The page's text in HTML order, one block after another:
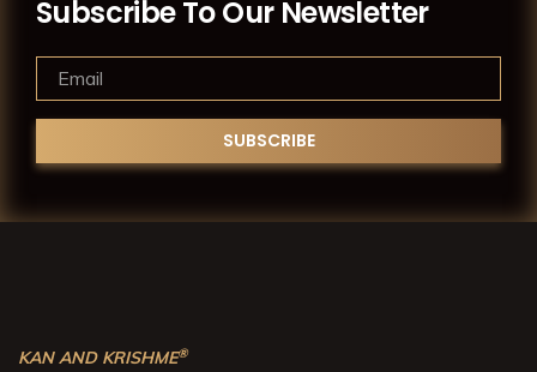
Subscribe To Our Newsletter
KAN AND KRISHME®